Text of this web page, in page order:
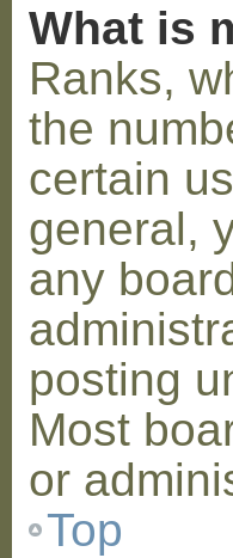
What is
Ranks,
the
certain
general,
any
posting
Most
or
Top